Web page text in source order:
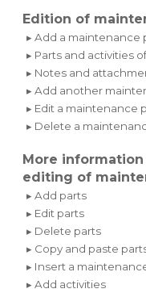
Edition of
▸ Add a maintenance
▸ Parts and activities
▸ Notes and
▸ Add another
▸ Edit a maintenance
▸ Delete a
More
editing of
▸ Add parts
▸ Edit parts
▸ Delete parts
▸ Copy and paste
▸ Insert a
▸ Add activities